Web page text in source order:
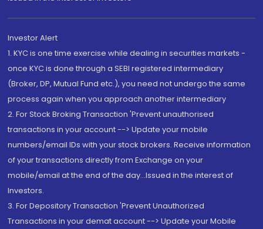
Investor Alert
1. KYC is one time exercise while dealing in securities markets -
once KYC is done through a SEBI registered intermediary
(Broker, DP, Mutual Fund etc.), you need not undergo the same
process again when you approach another intermediary
2. For Stock Broking Transaction 'Prevent unauthorised
transactions in your account --> Update your mobile
numbers/email IDs with your stock brokers. Receive information
of your transactions directly from Exchange on your
mobile/email at the end of the day...Issued in the interest of
Investors.
3. For Depository Transaction 'Prevent Unauthorized
Transactions in your demat account --> Update your Mobile